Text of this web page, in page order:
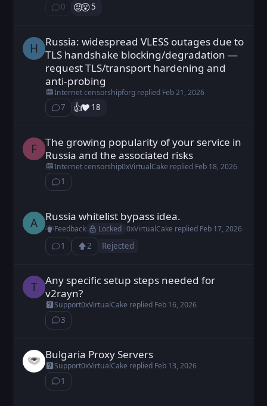
😮
😡 5
0
⁨0⁩ ⁨comments⁩
H Hikvfffxxxjj postedJan 1, 2026
Russia: widespread VLESS outages due to
TLS handshake blocking/degradation —
request TLS/transport hardening and
anti-probing
Internet censorshipforgreplied Feb 21, 2026
❤️
👍️ 18
7
⁨7⁩ ⁨comments⁩
F FX9z2c0UU postedFeb 18, 2026
The growing popularity of your service in
Russia and the associated risks
Internet censorship0xVirtualCake replied Feb 18, 2026
1
⁨1⁩ ⁨comment⁩
A alexs postedFeb 17, 2026
Russia whitelist bypass idea.
Feedback Locked 0xVirtualCake replied Feb 17, 2026
Rejected
2
Upvote
1
⁨1⁩ ⁨comment⁩
T TheEvilEmu postedFeb 11, 2026
Any specific setup steps needed for
v2rayn?
Support0xVirtualCake replied Feb 16, 2026
3
⁨3⁩ ⁨comments⁩
Cexiav postedFeb 13, 2026
Bulgaria Proxy Servers
Support0xVirtualCake replied Feb 13, 2026
1
⁨1⁩ ⁨comment⁩